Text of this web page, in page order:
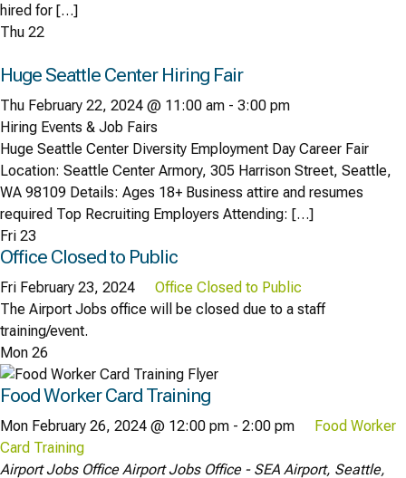
hired for […]
Thu 22
Huge Seattle Center Hiring Fair
Thu February 22, 2024 @ 11:00 am - 3:00 pm
Hiring Events & Job Fairs
Huge Seattle Center Diversity Employment Day Career Fair
Location: Seattle Center Armory, 305 Harrison Street, Seattle,
WA 98109 Details: Ages 18+ Business attire and resumes
required Top Recruiting Employers Attending: […]
Fri 23
Office Closed to Public
Fri February 23, 2024
Office Closed to Public
The Airport Jobs office will be closed due to a staff
training/event.
Mon 26
Food Worker Card Training
Mon February 26, 2024 @ 12:00 pm - 2:00 pm
Food Worker
Card Training
Airport Jobs OfficeAirport Jobs Office - SEA Airport, Seattle,